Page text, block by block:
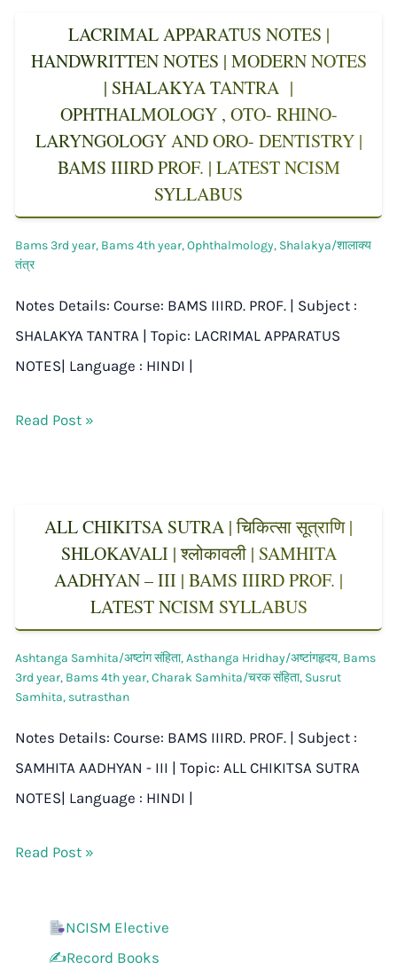
LACRIMAL APPARATUS NOTES |
HANDWRITTEN NOTES | MODERN NOTES
| SHALAKYA TANTRA |
OPHTHALMOLOGY , OTO- RHINO-
LARYNGOLOGY AND ORO- DENTISTRY |
BAMS IIIRD PROF. | LATEST NCISM
SYLLABUS
Bams 3rd year, Bams 4th year,Ophthalmology, Shalakya/शालाक्य
तंत्र
Notes Details: Course: BAMS IIIRD. PROF. | Subject :
SHALAKYA TANTRA | Topic: LACRIMAL APPARATUS
NOTES| Language : HINDI |
Read Post »
ALL CHIKITSA SUTRA | चिकित्सा सूत्राणि |
SHLOKAVALI | श्लोकावली | SAMHITA
AADHYAN – III | BAMS IIIRD PROF. |
LATEST NCISM SYLLABUS
Ashtanga Samhita/अष्टांग संहिता,Asthanga Hridhay/अष्टांगहृदय, Bams
3rd year, Bams 4th year,Charak Samhita/चरक संहिता, Susrut
Samhita, sutrasthan
Notes Details: Course: BAMS IIIRD. PROF. | Subject :
SAMHITA AADHYAN - III | Topic: ALL CHIKITSA SUTRA
NOTES| Language : HINDI |
Read Post »
NCISM Elective
✍️Record Books